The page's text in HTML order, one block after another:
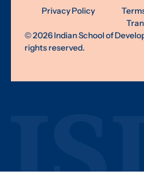
Privacy Policy
©2026Indian School of
rights reserved.